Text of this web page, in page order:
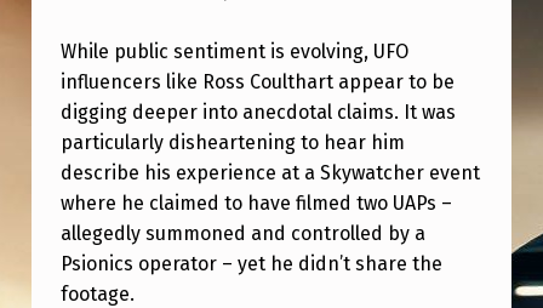
O
S
I
N
G
T
O
While public sentiment is evolving, UFO
influencers like Ross Coulthart appear to be
digging deeper into anecdotal claims. It was
particularly disheartening to hear him
describe his experience at a Skywatcher event
where he claimed to have filmed two UAPs –
allegedly summoned and controlled by a
Psionics operator – yet he didn’t share the
footage.